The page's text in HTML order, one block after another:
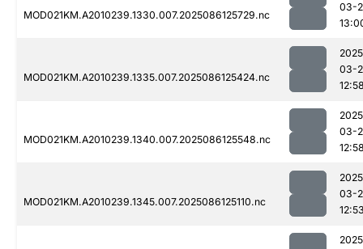
MOD021KM.A2010239.1330.007.2025086125729.nc
03-
MOD021KM.A2010239.1335.007.2025086125424.nc
03-
MOD021KM.A2010239.1340.007.2025086125548.nc
03-
MOD021KM.A2010239.1345.007.2025086125110.nc
03-